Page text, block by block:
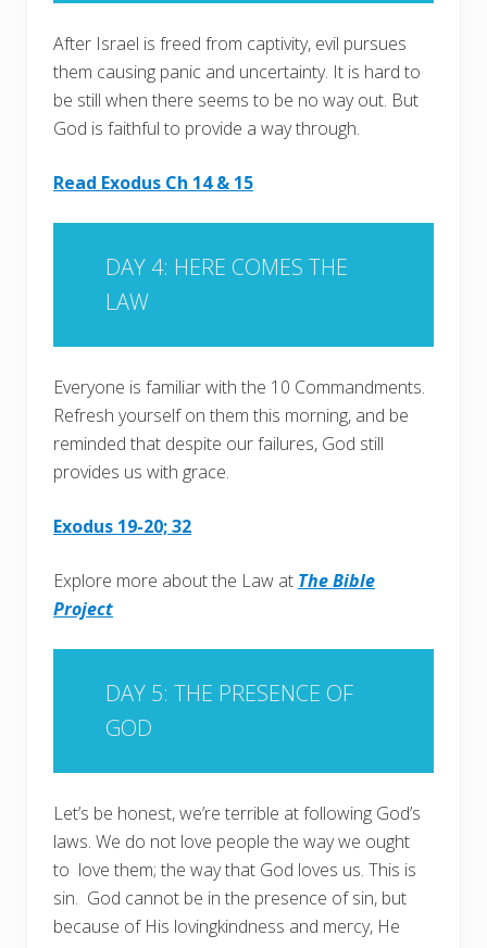
After Israel is freed from captivity, evil pursues
them causing panic and uncertainty. It is hard to
be still when there seems to be no way out. But
God is faithful to provide a way through.
Read Exodus Ch 14 & 15
DAY 4: HERE COMES THE
LAW
Everyone is familiar with the 10 Commandments.
Refresh yourself on them this morning, and be
reminded that despite our failures, God still
provides us with grace.
Exodus 19-20; 32
Explore more about the Law at The Bible
Project
DAY 5: THE PRESENCE OF
GOD
Let’s be honest, we’re terrible at following God’s
laws. We do not love people the way we ought
to love them; the way that God loves us. This is
sin. God cannot be in the presence of sin, but
because of His lovingkindness and mercy, He